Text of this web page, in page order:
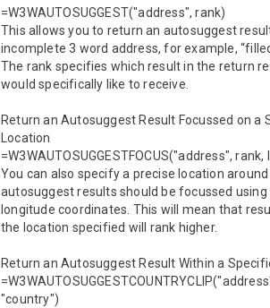
=W3WAUTOSUGGEST("address", rank)
This allows you to return an autosuggest
incomplete 3 word address, for example,
The rank specifies which result in the return
would specifically like to receive.
Return an Autosuggest Result Focussed on a
Location
=W3WAUTOSUGGESTFOCUS("address", rank,
You can also specify a precise location
autosuggest results should be focussed
longitude coordinates. This will mean that
the location specified will rank higher.
Return an Autosuggest Result Within a
"country")